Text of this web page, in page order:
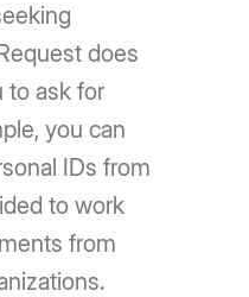
does
to ask for
you can
IDs from
to work
from